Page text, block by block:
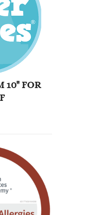
10" FOR